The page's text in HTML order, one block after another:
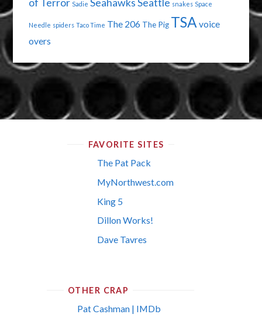
of Terror Sadie SeahawksSeattle snakes Space
Needle spiders Taco Time The 206 The Pig TSA voice
overs
FAVORITE SITES
The Pat Pack
MyNorthwest.com
King 5
Dillon Works!
Dave Tavres
OTHER CRAP
Pat Cashman | IMDb